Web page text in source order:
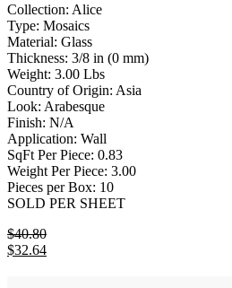
Collection: Alice
Type: Mosaics
Material: Glass
Thickness: 3/8 in (0 mm)
Weight: 3.00 Lbs
Country of Origin: Asia
Look: Arabesque
Finish: N/A
Application: Wall
SqFt Per Piece: 0.83
Weight Per Piece: 3.00
Pieces per Box: 10
SOLD PER SHEET
$40.80
Original
$32.64